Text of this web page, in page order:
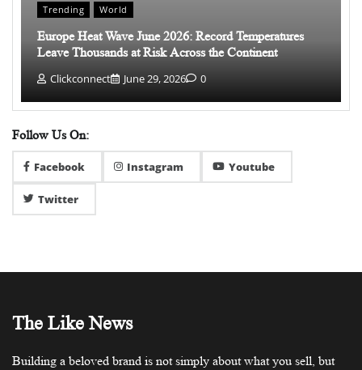
Trending World
Europe Heat Wave June 2026: Record Temperatures
Leave Thousands at Risk Across the Continent
Clickconnect June 29, 2026 0
Follow Us On:
Facebook Instagram Youtube
Twitter
The Like News
Building a beloved brand is not simply about what you sell, but